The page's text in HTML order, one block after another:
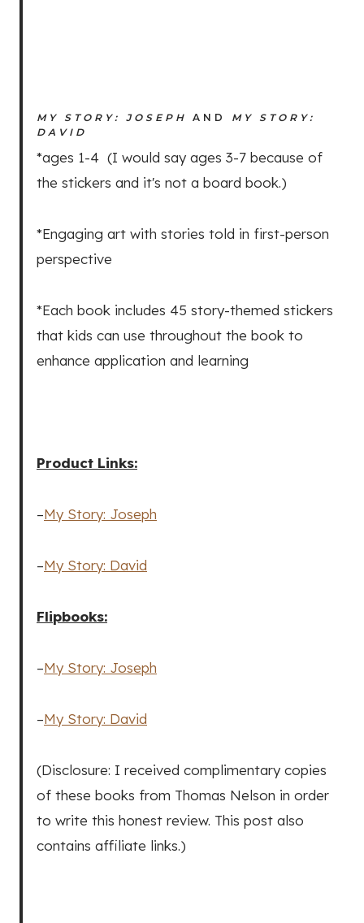
MY STORY: JOSEPH AND
MY STORY:
DAVID
*ages 1-4 (I would say ages 3-7 because of
the stickers and it's not a board book.)
*Engaging art with stories told in first-person
perspective
*Each book includes 45 story-themed stickers
that kids can use throughout the book to
enhance application and learning
Product Links:
–My Story: Joseph
–My Story: David
Flipbooks:
–My Story: Joseph
–My Story: David
(Disclosure: I received complimentary copies
of these books from Thomas Nelson in order
to write this honest review. This post also
contains affiliate links.)